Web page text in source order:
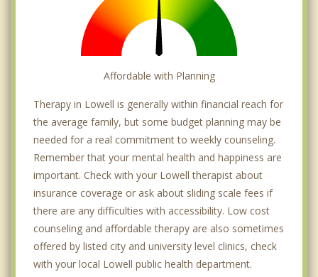
Affordable with Planning
Therapy in Lowell is generally within financial reach for
the average family, but some budget planning may be
needed for a real commitment to weekly counseling.
Remember that your mental health and happiness are
important. Check with your Lowell therapist about
insurance coverage or ask about sliding scale fees if
there are any difficulties with accessibility. Low cost
counseling and affordable therapy are also sometimes
offered by listed city and university level clinics, check
with your local Lowell public health department.